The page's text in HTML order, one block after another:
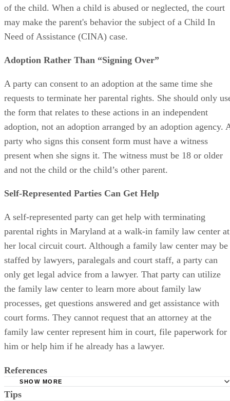
of the child. When a child is abused or neglected, the court
may make the parent's behavior the subject of a Child In
Need of Assistance (CINA) case.
Adoption Rather Than “Signing Over”
A party can consent to an adoption at the same time she
requests to terminate her parental rights. She should only
the form that relates to these actions in an independent
adoption, not an adoption arranged by an adoption agency.
party who signs this consent form must have a witness
present when she signs it. The witness must be 18 or older
and not the child or the child’s other parent.
Self-Represented Parties Can Get Help
A self-represented party can get help with terminating
parental rights in Maryland at a walk-in family law center at
her local circuit court. Although a family law center may be
staffed by lawyers, paralegals and court staff, a party can
only get legal advice from a lawyer. That party can utilize
the family law center to learn more about family law
processes, get questions answered and get assistance with
court forms. They cannot request that an attorney at the
family law center represent him in court, file paperwork for
him or help him if he already has a lawyer.
References
SHOW MORE
Tips